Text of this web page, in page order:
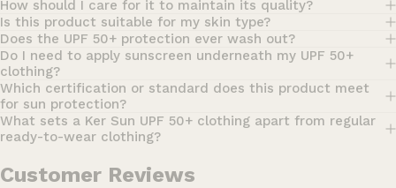
How should I care for it to maintain its quality?
Is this product suitable for my skin type?
Does the UPF 50+ protection ever wash out?
Do I need to apply sunscreen underneath my UPF 50+
clothing?
Which certification or standard does this product meet
for sun protection?
What sets a Ker Sun UPF 50+ clothing apart from regular
ready-to-wear clothing?
Customer Reviews